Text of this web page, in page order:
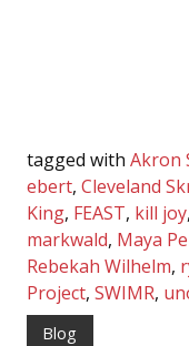
tagged with Akron
ebert, Cleveland
King, FEAST, kill joy,
markwald, Maya
Rebekah Wilhelm,
Project, SWIMR,
Blog